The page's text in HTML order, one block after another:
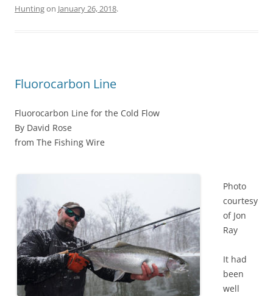
Huntingon January 26, 2018.
Fluorocarbon Line
Fluorocarbon Line for the Cold Flow
By David Rose
from The Fishing Wire
Photo
courtesy
of Jon
Ray
It had
been
well